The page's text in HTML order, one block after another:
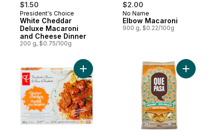
$1.50
President's Choice
White Cheddar
Deluxe Macaroni
and Cheese Dinner
200 g, $0.75/100g
$2.00
No Name
Elbow Macaroni
900 g, $0.22/100g
Add Butter Chicken to cart Add